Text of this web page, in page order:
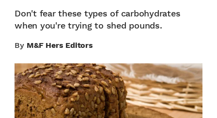
Don't fear these types of carbohydrates
when you're trying to shed pounds.
By M&F Hers Editors